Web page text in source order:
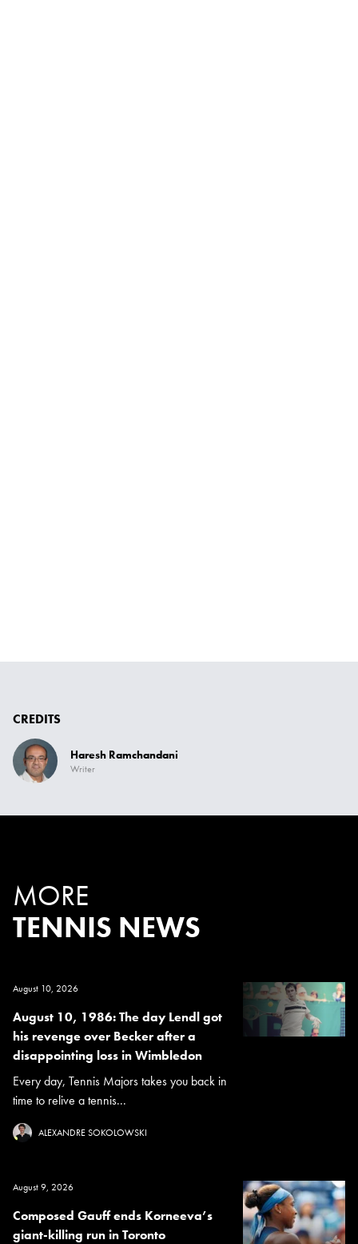
CREDITS
Haresh Ramchandani
Writer
MORE
TENNIS NEWS
August 10, 2026
August 10, 1986: The day Lendl got
his revenge over Becker after a
disappointing loss in Wimbledon
Every day, Tennis Majors takes you back in
time to relive a tennis...
ALEXANDRE SOKOLOWSKI
August 9, 2026
Composed Gauff ends Korneeva’s
giant-killing run in Toronto